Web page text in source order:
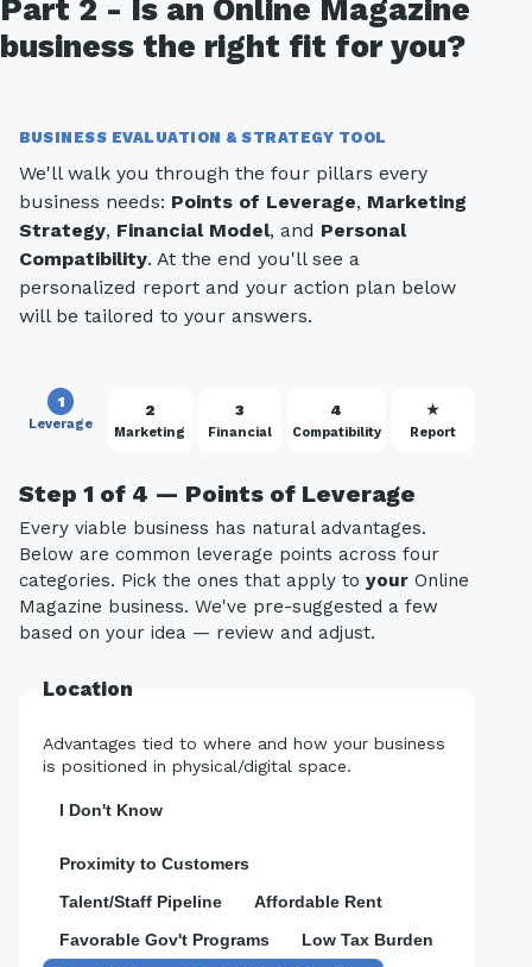
Part 2 - Is an Online Magazine
business the right fit for you?
BUSINESS EVALUATION & STRATEGY TOOL
We'll walk you through the four pillars every
business needs: Points of Leverage, Marketing
Strategy, Financial Model, and Personal
Compatibility. At the end you'll see a
personalized report and your action plan below
will be tailored to your answers.
1
Leverage
2
Marketing
3
Financial
4
Compatibility
★
Report
Step 1 of 4 — Points of Leverage
Every viable business has natural advantages.
Below are common leverage points across four
categories. Pick the ones that apply to your Online
Magazine business. We've pre-suggested a few
based on your idea — review and adjust.
Location
Advantages tied to where and how your business
is positioned in physical/digital space.
I Don't Know
Proximity to Customers
Talent/Staff Pipeline
Affordable Rent
Favorable Gov't Programs
Low Tax Burden